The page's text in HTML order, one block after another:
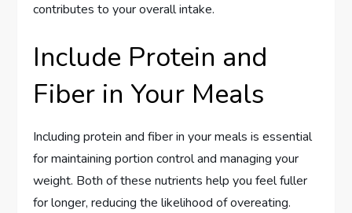
contributes to your overall intake.
Include Protein and
Fiber in Your Meals
Including protein and fiber in your meals is essential
for maintaining portion control and managing your
weight. Both of these nutrients help you feel fuller
for longer, reducing the likelihood of overeating.